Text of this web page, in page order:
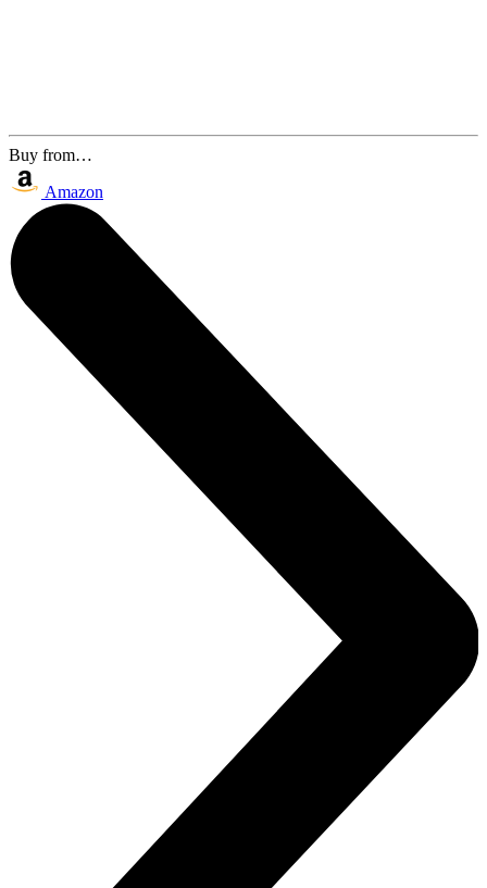
Buy from…
Amazon